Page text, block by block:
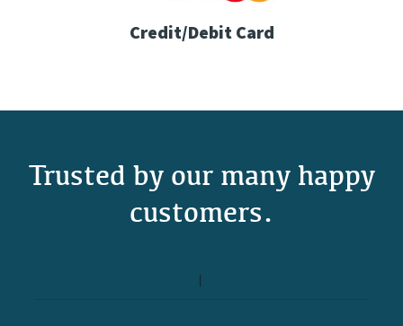
Credit/Debit Card
Trusted by our many happy
customers.